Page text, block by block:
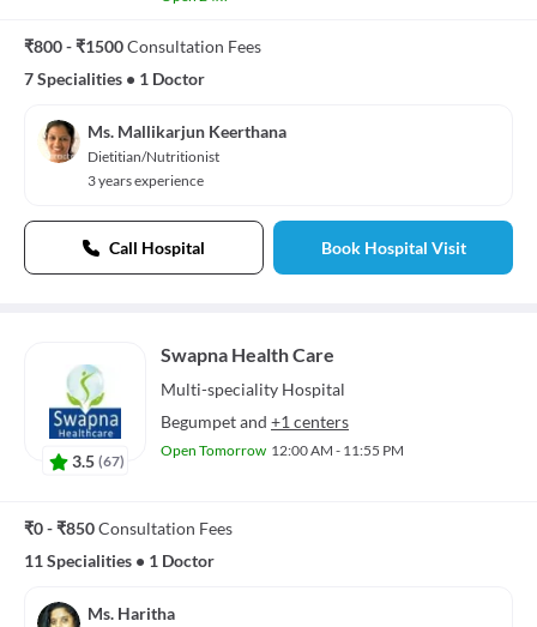
₹800 - ₹1500Consultation Fees
7 Specialities • 1 Doctor
Ms. Mallikarjun Keerthana
Dietitian/Nutritionist
3 years experience
Call Hospital Book Hospital Visit
3.5 (67)
Swapna Health Care
Multi-speciality Hospital
Begumpetand +1 centers
Open Tomorrow 12:00 AM - 11:55 PM
₹0 - ₹850Consultation Fees
11 Specialities • 1 Doctor
Ms. Haritha